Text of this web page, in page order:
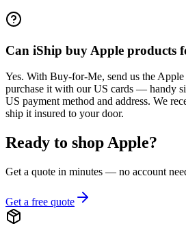
Can iShip buy Apple products
Yes. With Buy-for-Me, send us the
purchase it with our US cards — handy
US payment method and address. We
ship it insured to your door.
Ready to shop Apple?
Get a quote in minutes — no account
Get a free quote